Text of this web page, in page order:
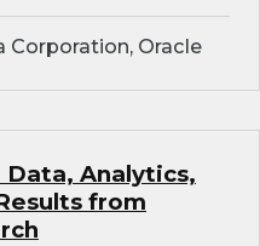
Corporation, Oracle
Analytics,
from